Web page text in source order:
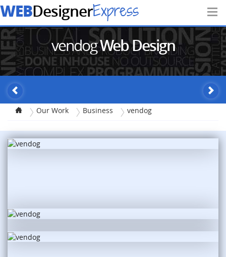
WEBDesignerExpress
vendogWeb Design
Our Work Business vendog